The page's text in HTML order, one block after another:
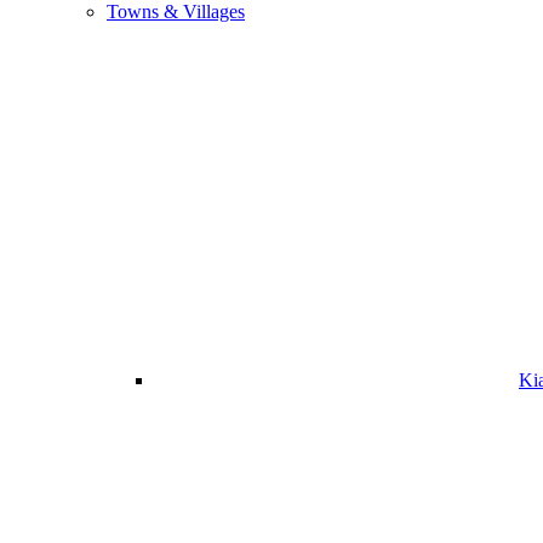
Towns & Villages